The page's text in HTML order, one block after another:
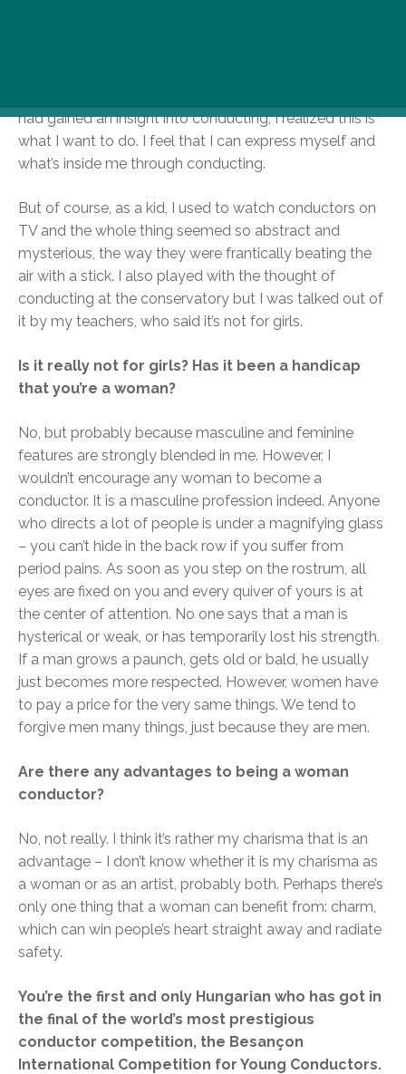
had gained an insight into conducting, I realized this is
what I want to do. I feel that I can express myself and
what’s inside me through conducting.
But of course, as a kid, I used to watch conductors on
TV and the whole thing seemed so abstract and
mysterious, the way they were frantically beating the
air with a stick. I also played with the thought of
conducting at the conservatory but I was talked out of
it by my teachers, who said it’s not for girls.
Is it really not for girls? Has it been a handicap
that you’re a woman?
No, but probably because masculine and feminine
features are strongly blended in me. However, I
wouldn’t encourage any woman to become a
conductor. It is a masculine profession indeed. Anyone
who directs a lot of people is under a magnifying glass
– you can’t hide in the back row if you suffer from
period pains. As soon as you step on the rostrum, all
eyes are fixed on you and every quiver of yours is at
the center of attention. No one says that a man is
hysterical or weak, or has temporarily lost his strength.
If a man grows a paunch, gets old or bald, he usually
just becomes more respected. However, women have
to pay a price for the very same things. We tend to
forgive men many things, just because they are men.
Are there any advantages to being a woman
conductor?
No, not really. I think it’s rather my charisma that is an
advantage – I don’t know whether it is my charisma as
a woman or as an artist, probably both. Perhaps there’s
only one thing that a woman can benefit from: charm,
which can win people’s heart straight away and radiate
safety.
You’re the first and only Hungarian who has got in
the final of the world’s most prestigious
conductor competition, the Besançon
International Competition for Young Conductors.